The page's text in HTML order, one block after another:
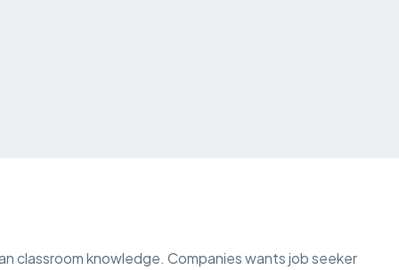
classroom knowledge. Companies wants job seeker